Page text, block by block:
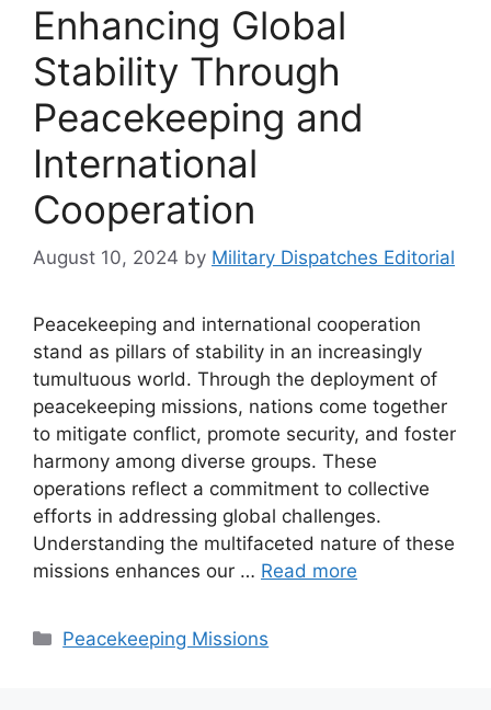
Enhancing Global
Stability Through
Peacekeeping and
International
Cooperation
August 10, 2024 by Military Dispatches Editorial
Peacekeeping and international cooperation
stand as pillars of stability in an increasingly
tumultuous world. Through the deployment of
peacekeeping missions, nations come together
to mitigate conflict, promote security, and foster
harmony among diverse groups. These
operations reflect a commitment to collective
efforts in addressing global challenges.
Understanding the multifaceted nature of these
missions enhances our … Read more
Categories
Peacekeeping Missions